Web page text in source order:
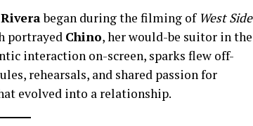
began during the filming of West Side
portrayed Chino, her would-be suitor in the
interaction on-screen, sparks flew off-
rehearsals, and shared passion for
evolved into a relationship.